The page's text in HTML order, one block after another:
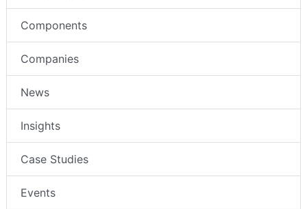
Components
Companies
News
Insights
Case Studies
Events